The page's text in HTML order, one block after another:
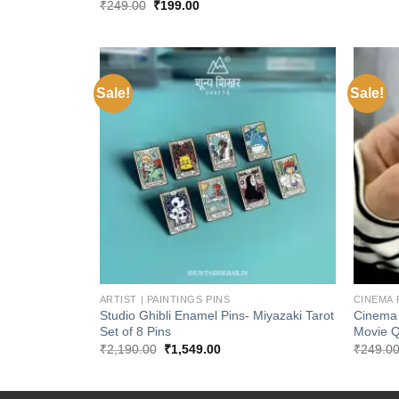
₹249.00 Original
₹199.00Current
Sale!
ARTIST | PAINTINGS PINS
Studio Ghibli Enamel Pins- Miyazaki Tarot
Set of 8 Pins
₹2,190.00 Original
₹1,549.00Current
Sale!
+
CINEMA
Movie
₹249.00